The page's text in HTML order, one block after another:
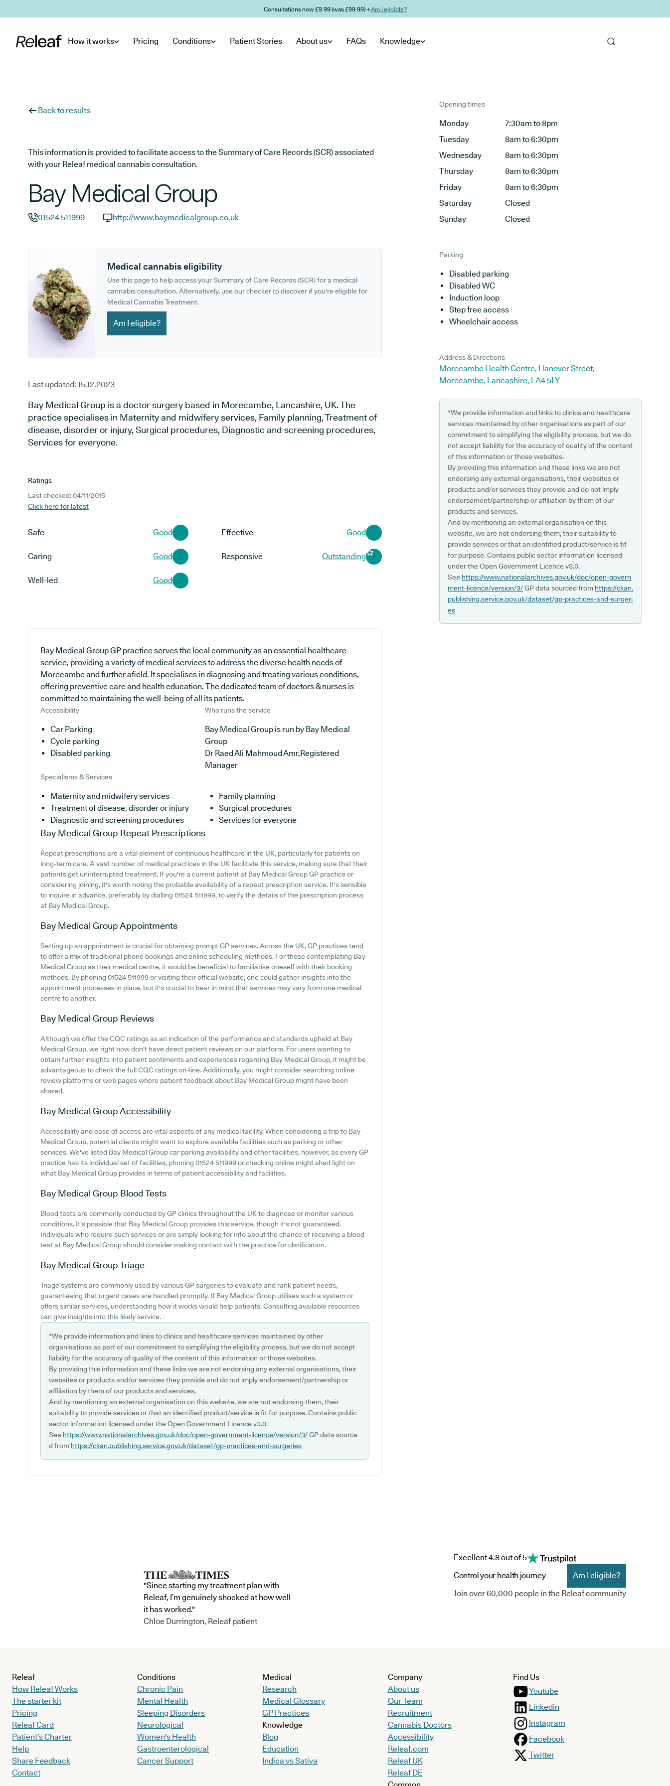
Consultations now £9.99 (was £99.99) →Am I eligible?
How it works Pricing Conditions Patient Stories About us FAQs Knowledge
Back to results
This information is provided to facilitate access to the Summary of Care Records (SCR) associated
with your Releaf medical cannabis consultation.
Bay Medical Group
01524 511999
http://www.baymedicalgroup.co.uk
Medical cannabis eligibility
Use this page to help access your Summary of Care Records (SCR) for a medical
cannabis consultation. Alternatively, use our checker to discover if you're eligible for
Medical Cannabis Treatment.
Am I eligible?
Last updated: 15.12.2023
Bay Medical Group is a doctor surgery based in Morecambe, Lancashire, UK. The
practice specialises in Maternity and midwifery services, Family planning, Treatment of
disease, disorder or injury, Surgical procedures, Diagnostic and screening procedures,
Services for everyone.
Ratings
Last checked: 04/11/2015
Click here for latest
Safe Good Effective Good
Caring Good Responsive Outstanding
Well-led Good
Bay Medical Group GP practice serves the local community as an essential healthcare
service, providing a variety of medical services to address the diverse health needs of
Morecambe and further afield. It specialises in diagnosing and treating various conditions,
offering preventive care and health education. The dedicated team of doctors & nurses is
committed to maintaining the well-being of all its patients.
Accessibility
Car Parking
Cycle parking
Disabled parking
Who runs the service
Bay Medical Group is run by Bay Medical
Group
Dr Raed Ali Mahmoud Amr,Registered
Manager
Specialisms & Services
Maternity and midwifery services
Family planning
Treatment of disease, disorder or injury
Surgical procedures
Diagnostic and screening procedures
Services for everyone
Bay Medical Group Repeat Prescriptions
Repeat prescriptions are a vital element of continuous healthcare in the UK, particularly for patients on
long-term care. A vast number of medical practices in the UK facilitate this service, making sure that their
patients get uninterrupted treatment. If you're a current patient at Bay Medical Group GP practice or
considering joining, it's worth noting the probable availability of a repeat prescription service. It's sensible
to inquire in advance, preferably by dialling 01524 511999, to verify the details of the prescription process
at Bay Medical Group.
Bay Medical GroupAppointments
Setting up an appointment is crucial for obtaining prompt GP services. Across the UK, GP practices tend
to offer a mix of traditional phone bookings and online scheduling methods. For those contemplating Bay
Medical Group as their medical centre, it would be beneficial to familiarise oneself with their booking
methods. By phoning 01524 511999 or visiting their official website, one could gather insights into the
appointment processes in place, but it's crucial to bear in mind that services may vary from one medical
centre to another.
Bay Medical Group Reviews
Although we offer the CQC ratings as an indication of the performance and standards upheld at Bay
Medical Group, we right now don't have direct patient reviews on our platform. For users wanting to
obtain further insights into patient sentiments and experiences regarding Bay Medical Group, it might be
advantageous to check the full CQC ratings on-line. Additionally, you might consider searching online
review platforms or web pages where patient feedback about Bay Medical Group might have been
shared.
Bay Medical GroupAccessibility
Accessibility and ease of access are vital aspects of any medical facility. When considering a trip to Bay
Medical Group, potential clients might want to explore available facilities such as parking or other
services. We've listed Bay Medical Group car parking availability and other facilities, however, as every GP
practice has its individual set of facilities, phoning 01524 511999 or checking online might shed light on
what Bay Medical Group provides in terms of patient accessibility and facilities.
Bay Medical Group Blood Tests
Blood tests are commonly conducted by GP clinics throughout the UK to diagnose or monitor various
conditions. It's possible that Bay Medical Group provides this service, though it's not guaranteed.
Individuals who require such services or are simply looking for info about the chance of receiving a blood
test at Bay Medical Group should consider making contact with the practice for clarification.
Bay Medical GroupTriage
Triage systems are commonly used by various GP surgeries to evaluate and rank patient needs,
guaranteeing that urgent cases are handled promptly. If Bay Medical Group utilises such a system or
offers similar services, understanding how it works would help patients. Consulting available resources
can give insights into this likely service.
*We provide information and links to clinics and healthcare services maintained by other
organisations as part of our commitment to simplifying the eligibility process, but we do not accept
liability for the accuracy of quality of the content of this information or those websites.
By providing this information and these links we are not endorsing any external organisations, their
websites or products and/or services they provide and do not imply endorsement/partnership or
affiliation by them of our products and services.
And by mentioning an external organisation on this website, we are not endorsing them, their
suitability to provide services or that an identified product/service is fit for purpose. Contains public
sector information licensed under the Open Government Licence v3.0.
See https://www.nationalarchives.gov.uk/doc/open-government-licence/version/3/GP data source
d from https://ckan.publishing.service.gov.uk/dataset/gp-practices-and-surgeries
Opening times
Monday
7:30am to 8pm
Tuesday
8am to 6:30pm
Wednesday
8am to 6:30pm
Thursday
8am to 6:30pm
Friday
8am to 6:30pm
Saturday
Closed
Sunday
Closed
Parking
Disabled parking
Disabled WC
Induction loop
Step free access
Wheelchair access
Address & Directions
Morecambe Health Centre, Hanover Street,
Morecambe, Lancashire, LA4 5LY
*We provide information and links to clinics and healthcare
services maintained by other organisations as part of our
commitment to simplifying the eligibility process, but we do
not accept liability for the accuracy of quality of the content
of this information or those websites.
By providing this information and these links we are not
endorsing any external organisations, their websites or
products and/or services they provide and do not imply
endorsement/partnership or affiliation by them of our
products and services.
And by mentioning an external organisation on this
website, we are not endorsing them, their suitability to
provide services or that an identified product/service is fit
for purpose. Contains public sector information licensed
under the Open Government Licence v3.0.
See https://www.nationalarchives.gov.uk/doc/open-govern
ment-licence/version/3/GP data sourced from https://ckan.
publishing.service.gov.uk/dataset/gp-practices-and-surgeri
es
"Since starting my treatment plan with
Releaf, I’m genuinely shocked at how well
it has worked."
Chloe Durrington, Releaf patient
Excellent 4.8 out of 5
Control your health journey
Am I eligible?
Join over 60,000 people in the Releaf community
Releaf
How Releaf Works
The starter kit
Pricing
Releaf Card
Patient’s Charter
Help
Share Feedback
Contact
Conditions
Chronic Pain
Mental Health
Sleeping Disorders
Neurological
Women's Health
Gastroenterological
Cancer Support
Medical
Research
Medical Glossary
GP Practices
Knowledge
Blog
Education
Indica vs Sativa
Company
About us
Our Team
Recruitment
Cannabis Doctors
Accessibility
Releaf.com
Releaf UK
Releaf DE
Find Us
Youtube
Linkedin
Instagram
Facebook
Twitter